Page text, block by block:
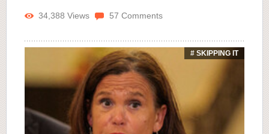
34,388 Views 57 Comments
# SKIPPING IT